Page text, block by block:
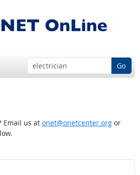
Go
Email us at onet@onetcenter.orgor